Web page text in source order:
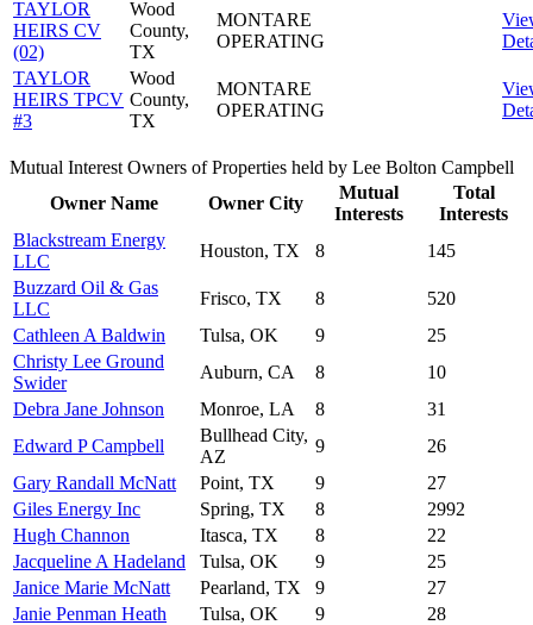
TAYLOR
HEIRS CV
(02)
Wood
County,
TX
MONTARE
OPERATING
TAYLOR
HEIRS TPCV
#3
Wood
County,
TX
MONTARE
OPERATING
Mutual Interest Owners of Properties held by Lee Bolton Campbell
Owner Name
Owner City
Mutual
Interests
Total
Interests
Blackstream Energy
LLC
Houston, TX 8
145
Buzzard Oil & Gas
LLC
Frisco, TX 8
520
Cathleen A Baldwin
Tulsa, OK 9
25
Christy Lee Ground
Swider
Auburn, CA 8
10
Debra Jane Johnson
Monroe, LA 8
31
Edward P Campbell
Bullhead City,
AZ
9
26
Gary Randall McNatt
Point, TX 9
27
Giles Energy Inc
Spring, TX 8
2992
Hugh Channon
Itasca, TX 8
22
Jacqueline A Hadeland
Tulsa, OK 9
25
Janice Marie McNatt
Pearland, TX 9
27
Janie Penman Heath
Tulsa, OK 9
28